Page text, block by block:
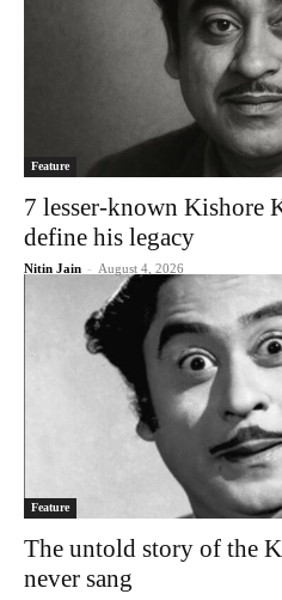
Feature
7 lesser-known Kishore
define his legacy
Nitin Jain - August 4, 2026
Feature
The untold story of the
never sang